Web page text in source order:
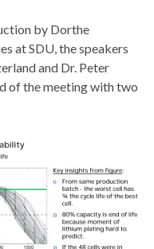
by Dorthe
at SDU, the speakers
and Dr. Peter
of the meeting with two